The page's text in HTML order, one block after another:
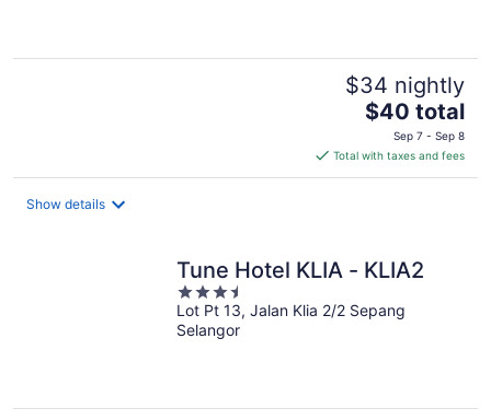
$34 nightly
The
price
is
$40
$40 total
Sep 7 - Sep 8
Total with taxes and fees
Show details
Tune Hotel KLIA - KLIA2
3.5
out
of
Lot Pt 13, Jalan Klia 2/2 Sepang
Selangor